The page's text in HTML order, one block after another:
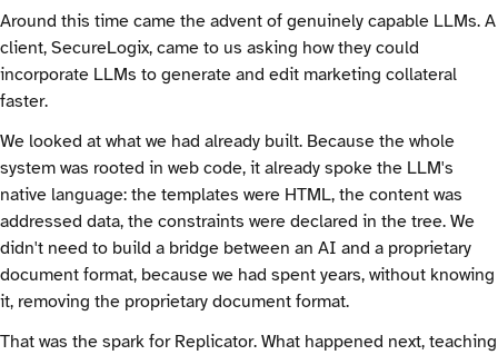
Around this time came the advent of genuinely capable LLMs. A
client, SecureLogix, came to us asking how they could
incorporate LLMs to generate and edit marketing collateral
faster.
We looked at what we had already built. Because the whole
system was rooted in web code, it already spoke the LLM's
native language: the templates were HTML, the content was
addressed data, the constraints were declared in the tree. We
didn't need to build a bridge between an AI and a proprietary
document format, because we had spent years, without knowing
it, removing the proprietary document format.
That was the spark for Replicator. What happened next, teaching